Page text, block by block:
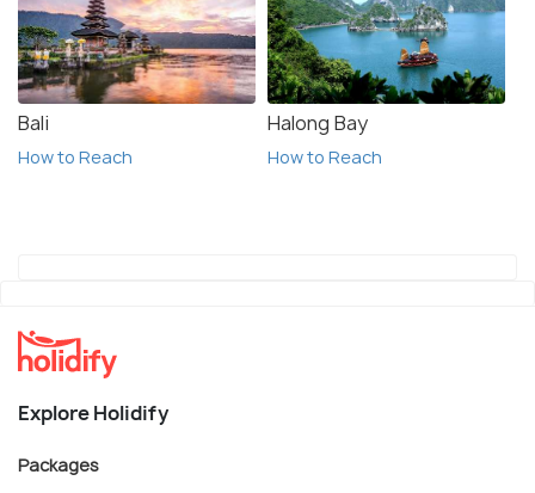
Bali
How to Reach
Halong Bay
How to Reach
Explore Holidify
Packages